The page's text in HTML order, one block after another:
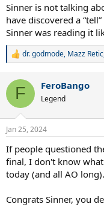
Sinner is not talking
have discovered a
Sinner was reading it
R
c
i
s
:
dr. godmode, Mazz Retic
F FeroBango
Legend
Jan 25, 2024
If people questioned
final, I don't know
today (and all AO long).
Congrats Sinner, you